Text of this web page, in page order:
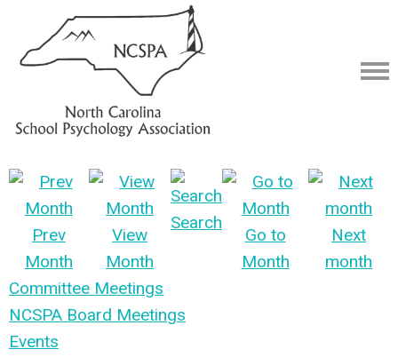
Prev
Month
View
Month
Search
Go to
Month
Next
month
Committee Meetings
NCSPA Board Meetings
Events